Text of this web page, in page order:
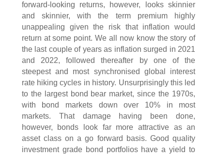
forward-looking returns, however, looks skinnier
and skinnier, with the term premium highly
unappealing given the risk that inflation would
return at some point. We all now know the story of
the last couple of years as inflation surged in 2021
and 2022, followed thereafter by one of the
steepest and most synchronised global interest
rate hiking cycles in history. Unsurprisingly this led
to the largest bond bear market, since the 1970s,
with bond markets down over 10% in most
markets. That damage having been done,
however, bonds look far more attractive as an
asset class on a go forward basis. Good quality
investment grade bond portfolios have a yield to